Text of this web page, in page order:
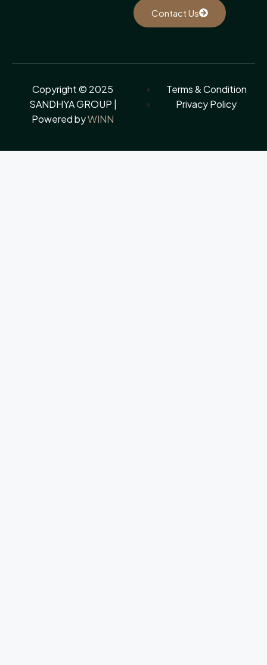
Contact Us
Copyright © 2025
SANDHYA GROUP |
Powered byWINN
Terms & Condition
Privacy Policy